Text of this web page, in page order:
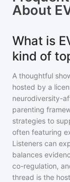
About
What is
kind of
A thoughtful
hosted by a
neurodiversity-
parenting
strategies to
often featuring
Listeners can
balances
co-regulation,
thread is the